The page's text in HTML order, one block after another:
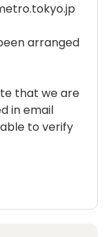
arranged
that we are
in email
to verify